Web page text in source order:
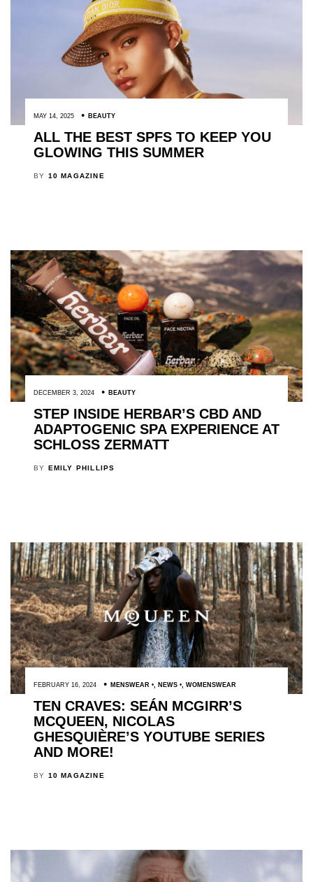
MAY 14, 2025 BEAUTY
ALL THE BEST SPFS TO KEEP YOU
GLOWING THIS SUMMER
BY 10 MAGAZINE
DECEMBER 3, 2024 BEAUTY
STEP INSIDE HERBAR’S CBD AND
ADAPTOGENIC SPA EXPERIENCE AT
SCHLOSS ZERMATT
BY EMILY PHILLIPS
FEBRUARY 16, 2024 MENSWEAR , NEWS , WOMENSWEAR
TEN CRAVES: SEÁN MCGIRR’S
MCQUEEN, NICOLAS
GHESQUIÈRE’S YOUTUBE SERIES
AND MORE!
BY 10 MAGAZINE